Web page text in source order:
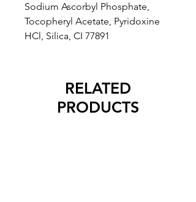
Sodium Ascorbyl Phosphate,
Tocopheryl Acetate, Pyridoxine
HCl, Silica, CI 77891
RELATED
PRODUCTS